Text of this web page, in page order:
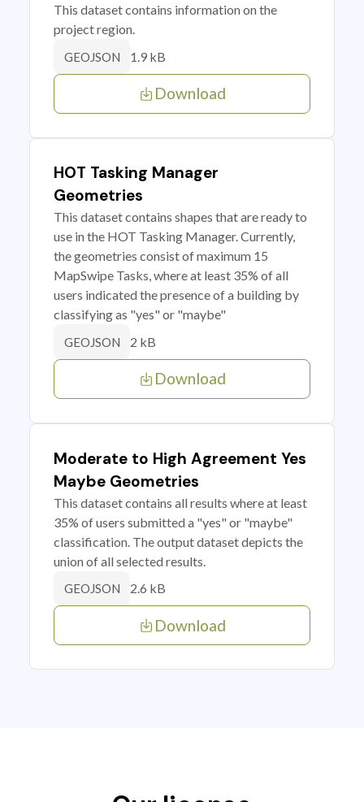
This dataset contains information on the
project region.
GEOJSON 1.9 kB
Download
HOT Tasking Manager
Geometries
This dataset contains shapes that are ready to
use in the HOT Tasking Manager. Currently,
the geometries consist of maximum 15
MapSwipe Tasks, where at least 35% of all
users indicated the presence of a building by
classifying as "yes" or "maybe"
GEOJSON 2 kB
Download
Moderate to High Agreement Yes
Maybe Geometries
This dataset contains all results where at least
35% of users submitted a "yes" or "maybe"
classification. The output dataset depicts the
union of all selected results.
GEOJSON 2.6 kB
Download